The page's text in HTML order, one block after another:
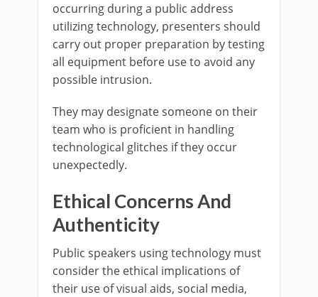
occurring during a public address
utilizing technology, presenters should
carry out proper preparation by testing
all equipment before use to avoid any
possible intrusion.
They may designate someone on their
team who is proficient in handling
technological glitches if they occur
unexpectedly.
Ethical Concerns And
Authenticity
Public speakers using technology must
consider the ethical implications of
their use of visual aids, social media,